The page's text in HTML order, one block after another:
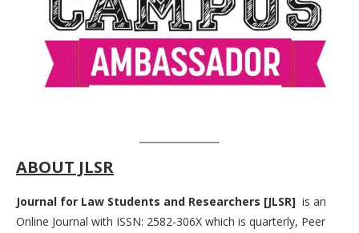
ABOUT JLSR
Journal for Law Students and Researchers [JLSR] is an
Online Journal with ISSN: 2582-306X which is quarterly, Peer